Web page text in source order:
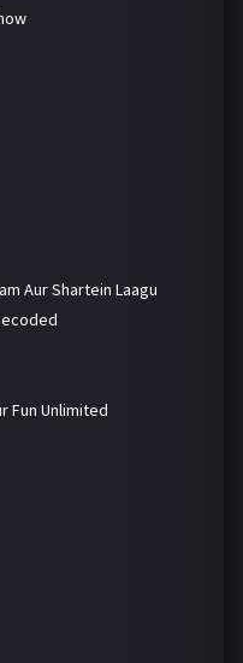
Aur Shartein Laagu
Fun Unlimited